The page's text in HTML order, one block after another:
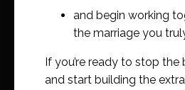
and begin working
the marriage you
If you’re ready to stop
and start building the